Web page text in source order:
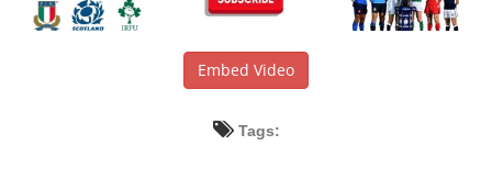
Embed Video
Tags: